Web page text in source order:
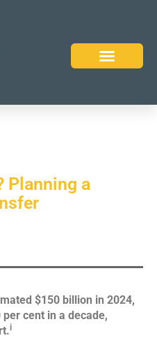
Planning a
$150 billion in 2024,
cent in a decade,
i